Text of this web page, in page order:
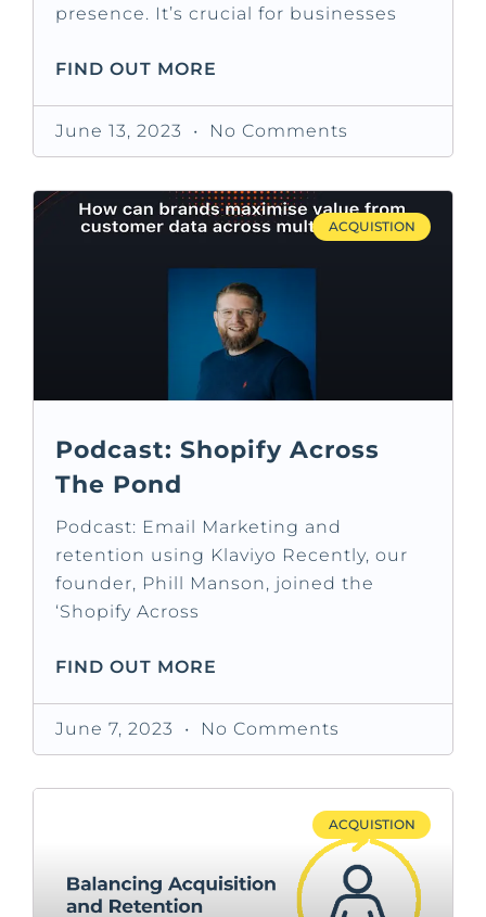
presence. It’s crucial for businesses
FIND OUT MORE
June 13, 2023 No Comments
ACQUISTION
Podcast: Shopify Across
The Pond
Podcast: Email Marketing and
retention using Klaviyo Recently, our
founder, Phill Manson, joined the
‘Shopify Across
FIND OUT MORE
June 7, 2023 No Comments
ACQUISTION